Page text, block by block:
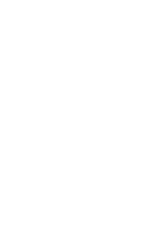
and responsibilities
pensions and other
and
their place on
their evaluation.
company secretary